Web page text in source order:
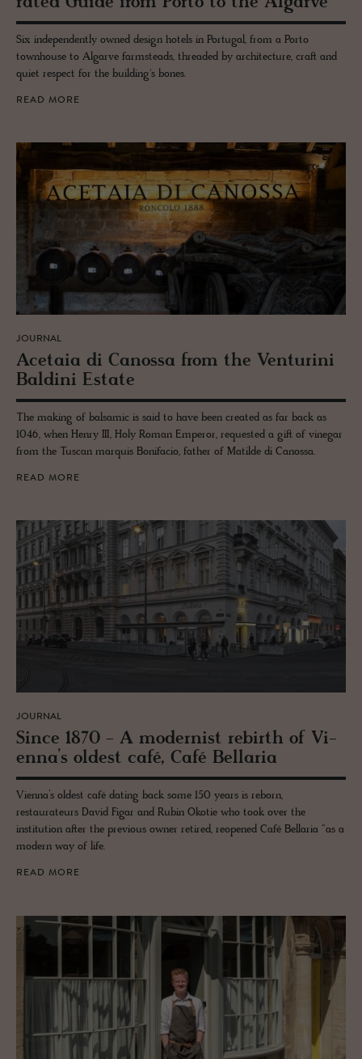
Six independently owned design hotels in Portugal, from a Porto
townhouse to Algarve farmsteads, threaded by architecture, craft and
quiet respect for the building's bones.
READ MORE
JOURNAL
Ac­etaia di Canossa from the Ven­turini
Bal­dini Es­tate
The making of balsamic is said to have been created as far back as
1046, when Henry III, Holy Roman Emperor, requested a gift of vinegar
from the Tuscan marquis Bonifacio, father of Matilde di Canossa.
READ MORE
JOURNAL
Since 1870 - A mod­ernist re­birth of Vi­
enna’s old­est café, Café Bel­laria
Vienna’s oldest café dating back some 150 years is reborn,
restaurateurs David Figar and Rubin Okotie who took over the
institution after the previous owner retired, reopened Café Bellaria “as a
modern way of life.
READ MORE